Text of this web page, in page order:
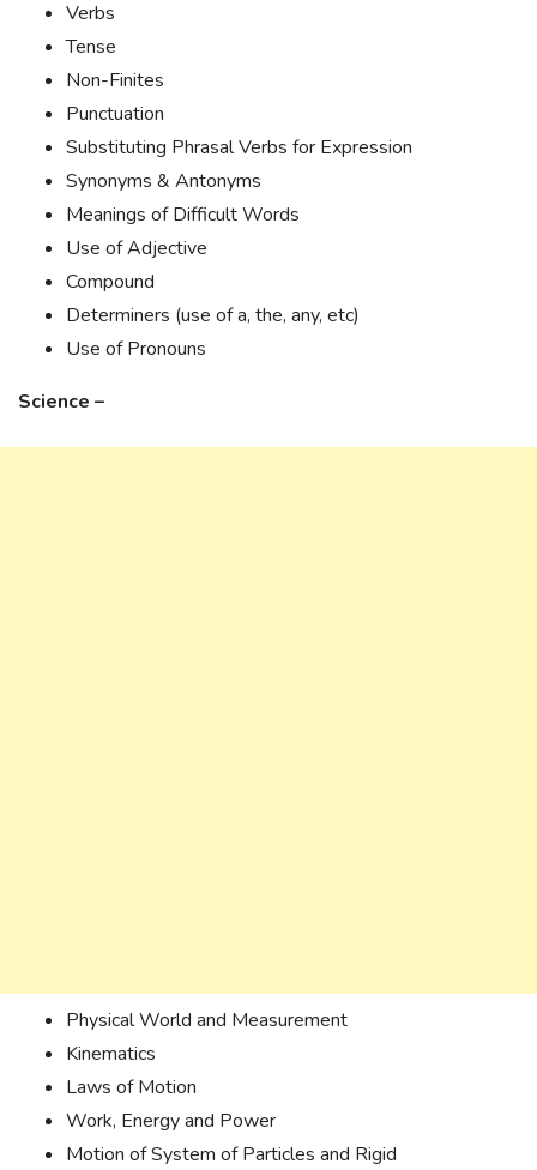
Verbs
Tense
Non-Finites
Punctuation
Substituting Phrasal Verbs for Expression
Synonyms & Antonyms
Meanings of Difficult Words
Use of Adjective
Compound
Determiners (use of a, the, any, etc)
Use of Pronouns
Science –
Physical World and Measurement
Kinematics
Laws of Motion
Work, Energy and Power
Motion of System of Particles and Rigid